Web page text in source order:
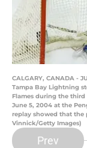
CALGARY, CANADA -
Tampa Bay Lightning
Flames during the third
June 5, 2004 at the
replay showed that the
Vinnick/Getty Images)
Prev